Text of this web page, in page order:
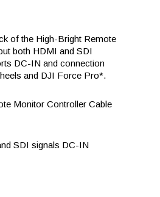
of the High-Bright Remote
both HDMI and SDI
DC-IN and connection
and DJI Force Pro*.
Monitor Controller Cable
SDI signals DC-IN